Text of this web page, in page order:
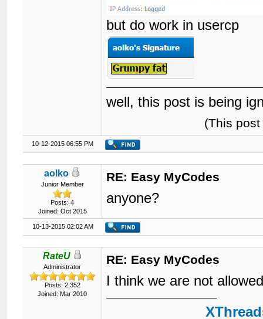
but do work in usercp
well, this post is being
(This
10-12-2015 06:55 PM
aolko
Junior Member
Posts: 4
Joined: Oct 2015
RE: Easy MyCodes
anyone?
10-13-2015 02:02 AM
RateU
Administrator
Posts: 2,352
Joined: Mar 2010
RE: Easy MyCodes
I think we are not